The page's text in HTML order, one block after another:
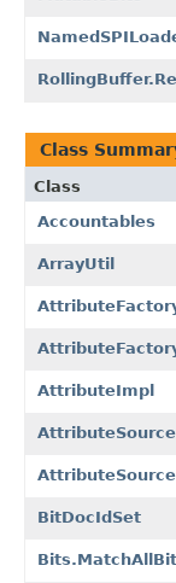
Class
Class
Accountables
ArrayUtil
AttributeImpl
AttributeSource
BitDocIdSet